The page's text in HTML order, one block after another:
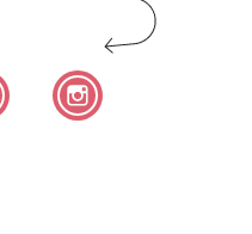
Pinterest